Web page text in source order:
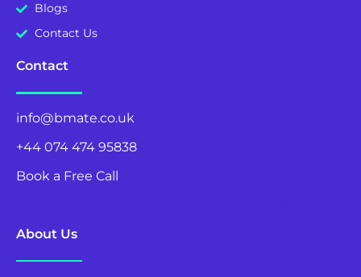
Blogs
Contact Us
Contact
info@bmate.co.uk
+44 074 474 95838
Book a Free Call
About Us